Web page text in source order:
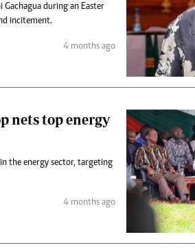
Gachagua during an Easter
incitement.
4 months ago
nets top energy
the energy sector, targeting
4 months ago